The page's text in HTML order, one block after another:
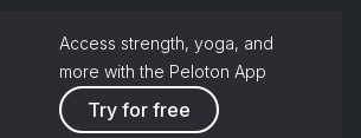
Access strength, yoga, and
more with the Peloton App
Try for free